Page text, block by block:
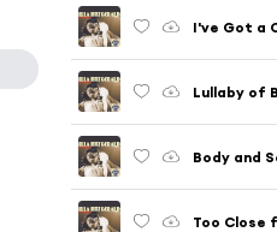
I've Got a
Lullaby of
Body and
Too Close